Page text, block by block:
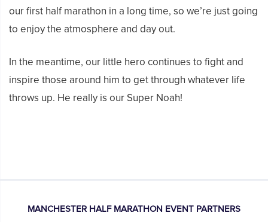
our first half marathon in a long time, so we’re just going
to enjoy the atmosphere and day out.
In the meantime, our little hero continues to fight and
inspire those around him to get through whatever life
throws up. He really is our Super Noah!
MANCHESTER HALF MARATHON EVENT PARTNERS